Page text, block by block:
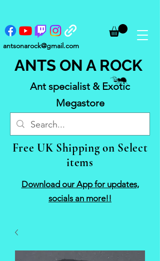
antsonarock@gmail.com
Ant specialist & Exotic
Megastore
ANTS ON A ROCK
Free UK Shipping on Select
items
Download our App for updates,
socials an more!!